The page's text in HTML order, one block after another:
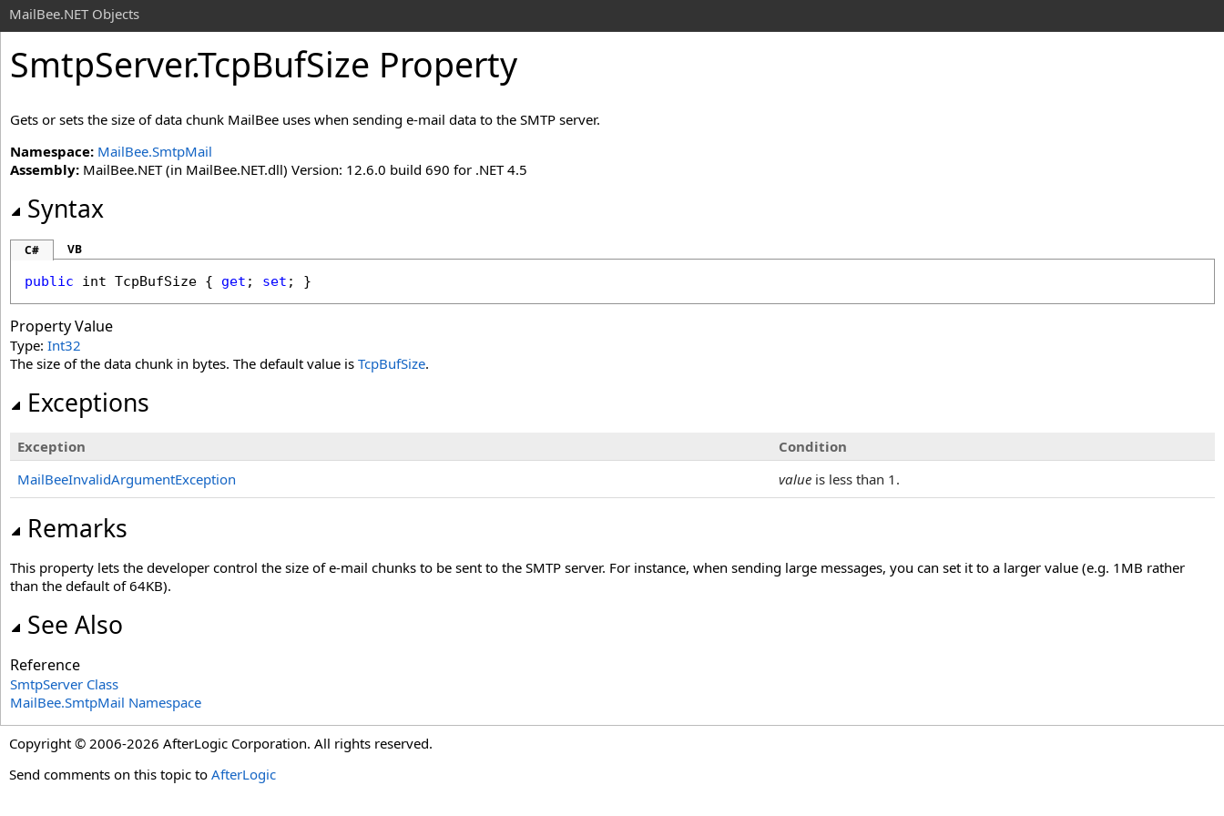
MailBee.NET Objects
SmtpServer.TcpBufSize Property
Gets or sets the size of data chunk MailBee uses when sending e-mail data to the SMTP server.
Namespace: MailBee.SmtpMail
Assembly: MailBee.NET (in MailBee.NET.dll) Version: 12.6.0 build 690 for .NET 4.5
Syntax
C# VB
public int TcpBufSize { get ; set ; }
Property Value
Type: Int32
The size of the data chunk in bytes. The default value is TcpBufSize.
Exceptions
Exception
Condition
MailBeeInvalidArgumentException
value is less than 1.
Remarks
This property lets the developer control the size of e-mail chunks to be sent to the SMTP server. For instance, when sending large messages, you can set it to a larger value (e.g. 1MB rather
than the default of 64KB).
See Also
Reference
SmtpServer Class
MailBee.SmtpMail Namespace
Copyright © 2006-2026 AfterLogic Corporation. All rights reserved.
Send comments on this topic to AfterLogic